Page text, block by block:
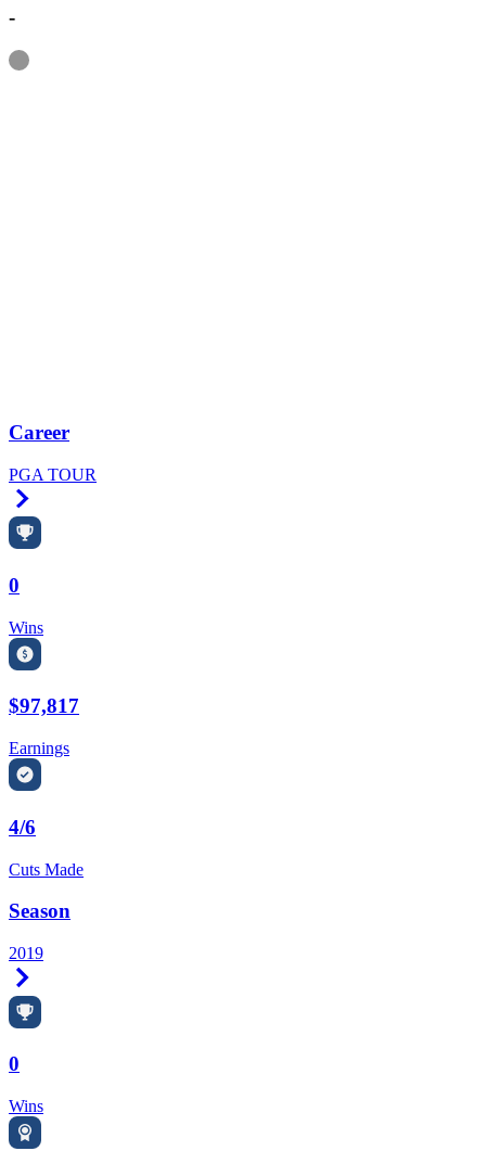
-
Information
Career
PGA TOUR
0
Wins
$97,817
Earnings
4/6
Cuts Made
Season
2019
0
Wins